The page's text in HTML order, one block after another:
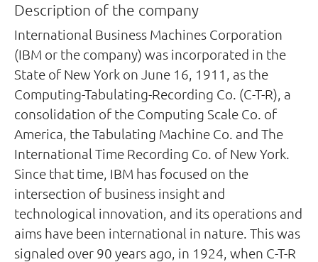
Description of the company
International Business Machines Corporation
(IBM or the company) was incorporated in the
State of New York on June 16, 1911, as the
Computing-Tabulating-Recording Co. (C-T-R), a
consolidation of the Computing Scale Co. of
America, the Tabulating Machine Co. and The
International Time Recording Co. of New York.
Since that time, IBM has focused on the
intersection of business insight and
technological innovation, and its operations and
aims have been international in nature. This was
signaled over 90 years ago, in 1924, when C-T-R